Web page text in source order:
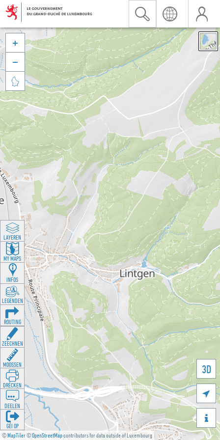
©MapTiler©OpenStreetMapcontributors for data outside of Luxembourg
3D





LAYEREN
MY MAPS
INFOS
LEGENDEN
ROUTING
ZEECHNEN
MOOSSEN
DRÉCKEN
DEELEN
GÉI OP